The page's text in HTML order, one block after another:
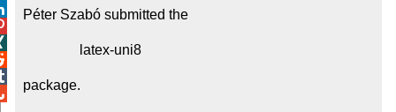
Péter Szabó submitted the
package.